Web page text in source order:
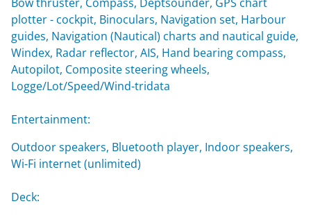
plotter - cockpit, Binoculars, Navigation set, Harbour
guides, Navigation (Nautical) charts and nautical guide,
Windex, Radar reflector, AIS, Hand bearing compass,
Autopilot, Composite steering wheels,
Logge/Lot/Speed/Wind-tridata
Entertainment:
Outdoor speakers, Bluetooth player, Indoor speakers,
Wi-Fi internet (unlimited)
Deck: